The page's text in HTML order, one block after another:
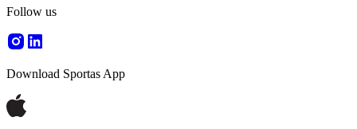
Follow us
Download Sportas App